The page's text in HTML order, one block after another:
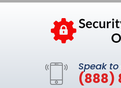
Speak
(888)